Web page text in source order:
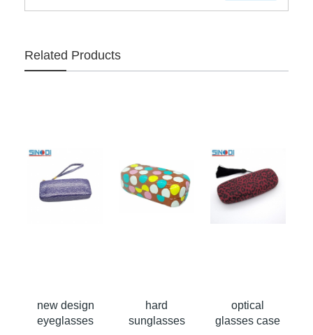
Related Products
new design
eyeglasses
hard
sunglasses
optical
glasses case